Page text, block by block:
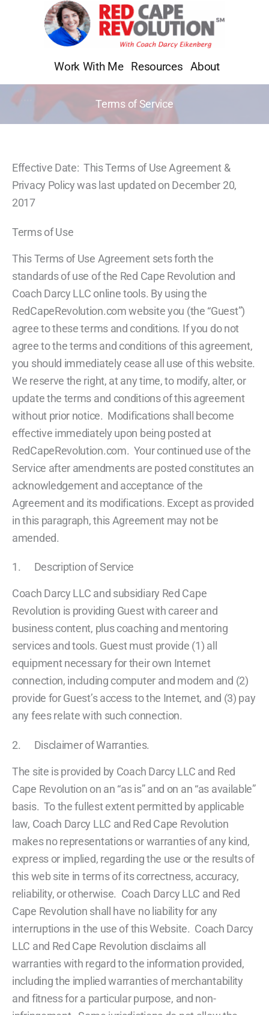
Work With Me Resources About
Terms of Service
Effective Date: This Terms of Use Agreement &
Privacy Policy was last updated on December 20,
2017
Terms of Use
This Terms of Use Agreement sets forth the
standards of use of the Red Cape Revolution and
Coach Darcy LLC online tools. By using the
RedCapeRevolution.com website you (the “Guest”)
agree to these terms and conditions. If you do not
agree to the terms and conditions of this agreement,
you should immediately cease all use of this website.
We reserve the right, at any time, to modify, alter, or
update the terms and conditions of this agreement
without prior notice. Modifications shall become
effective immediately upon being posted at
RedCapeRevolution.com. Your continued use of the
Service after amendments are posted constitutes an
acknowledgement and acceptance of the
Agreement and its modifications. Except as provided
in this paragraph, this Agreement may not be
amended.
1. Description of Service
Coach Darcy LLC and subsidiary Red Cape
Revolution is providing Guest with career and
business content, plus coaching and mentoring
services and tools. Guest must provide (1) all
equipment necessary for their own Internet
connection, including computer and modem and (2)
provide for Guest’s access to the Internet, and (3) pay
any fees relate with such connection.
2. Disclaimer of Warranties.
The site is provided by Coach Darcy LLC and Red
Cape Revolution on an “as is” and on an “as available”
basis. To the fullest extent permitted by applicable
law, Coach Darcy LLC and Red Cape Revolution
makes no representations or warranties of any kind,
express or implied, regarding the use or the results of
this web site in terms of its correctness, accuracy,
reliability, or otherwise. Coach Darcy LLC and Red
Cape Revolution shall have no liability for any
interruptions in the use of this Website. Coach Darcy
LLC and Red Cape Revolution disclaims all
warranties with regard to the information provided,
including the implied warranties of merchantability
and fitness for a particular purpose, and non-